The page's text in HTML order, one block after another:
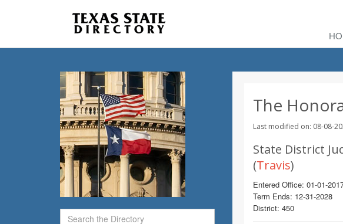
The
Last modified on: 08-08-
State District
(Travis)
Entered Office: 01-01-
Term Ends: 12-31-2028
District: 450